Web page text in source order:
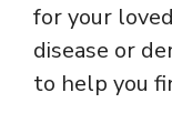
for your
disease or
to help you